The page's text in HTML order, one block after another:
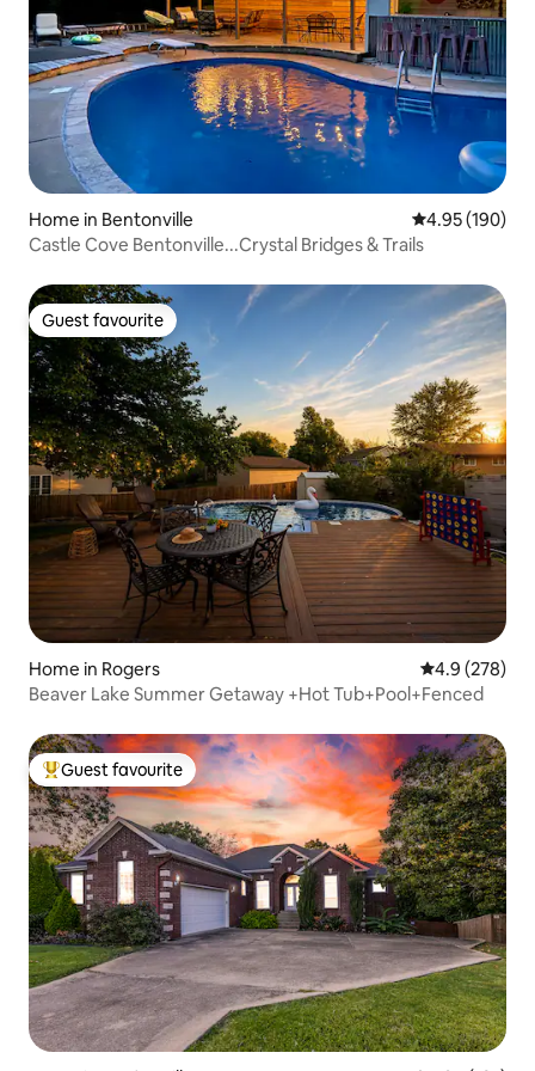
Home in Bentonville 4.95 out of 5
4.95 (190)
Castle Cove Bentonville...Crystal Bridges & Trails
Guest favourite
Guest favourite
Home in Rogers 4.9 out of 5
4.9 (278)
Beaver Lake Summer Getaway +Hot Tub+Pool+Fenced
Top guest favourite
Guest favourite